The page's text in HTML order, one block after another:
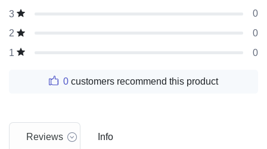
3
0
2
0
1
0
0 customers recommend this product
Reviews Info